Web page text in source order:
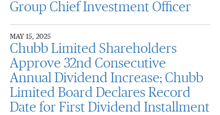
Group Chief Investment Officer
MAY 15, 2025
Chubb Limited Shareholders
Approve 32nd Consecutive
Annual Dividend Increase; Chubb
Limited Board Declares Record
Date for First Dividend Installment